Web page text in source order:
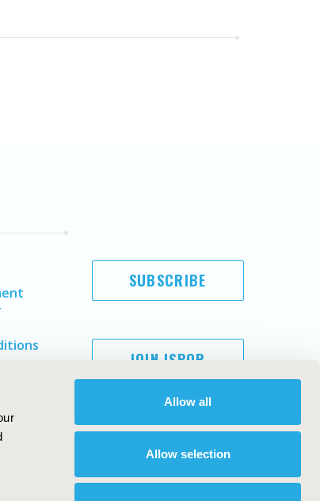
Allow all
Allow selection
SUBSCRIBE
JOIN ISPOR